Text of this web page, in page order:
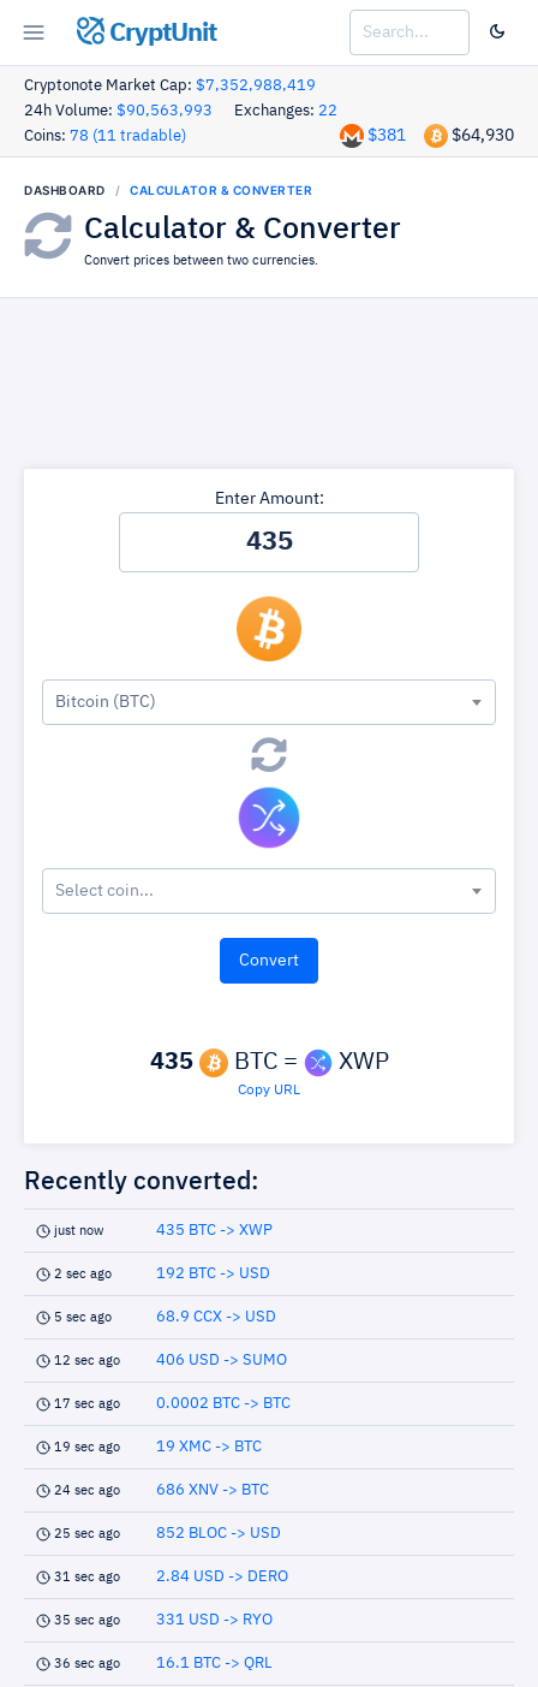
CryptUnit
Cryptonote Market Cap: $7,352,988,419
24h Volume: $90,563,993 Exchanges: 22
Coins: 78 (11 tradable) $64,930
$381
DASHBOARD CALCULATOR & CONVERTER
Calculator & Converter
Convert prices between two currencies.
Enter Amount:
Bitcoin (BTC)
Select coin...
435 BTC = XWP
Copy URL
Recently converted:
just now 435 BTC -> XWP
2 sec ago 192 BTC -> USD
5 sec ago 68.9 CCX -> USD
12 sec ago 406 USD -> SUMO
17 sec ago 0.0002 BTC -> BTC
19 sec ago 19 XMC -> BTC
24 sec ago 686 XNV -> BTC
25 sec ago 852 BLOC -> USD
31 sec ago 2.84 USD -> DERO
35 sec ago 331 USD -> RYO
36 sec ago 16.1 BTC -> QRL